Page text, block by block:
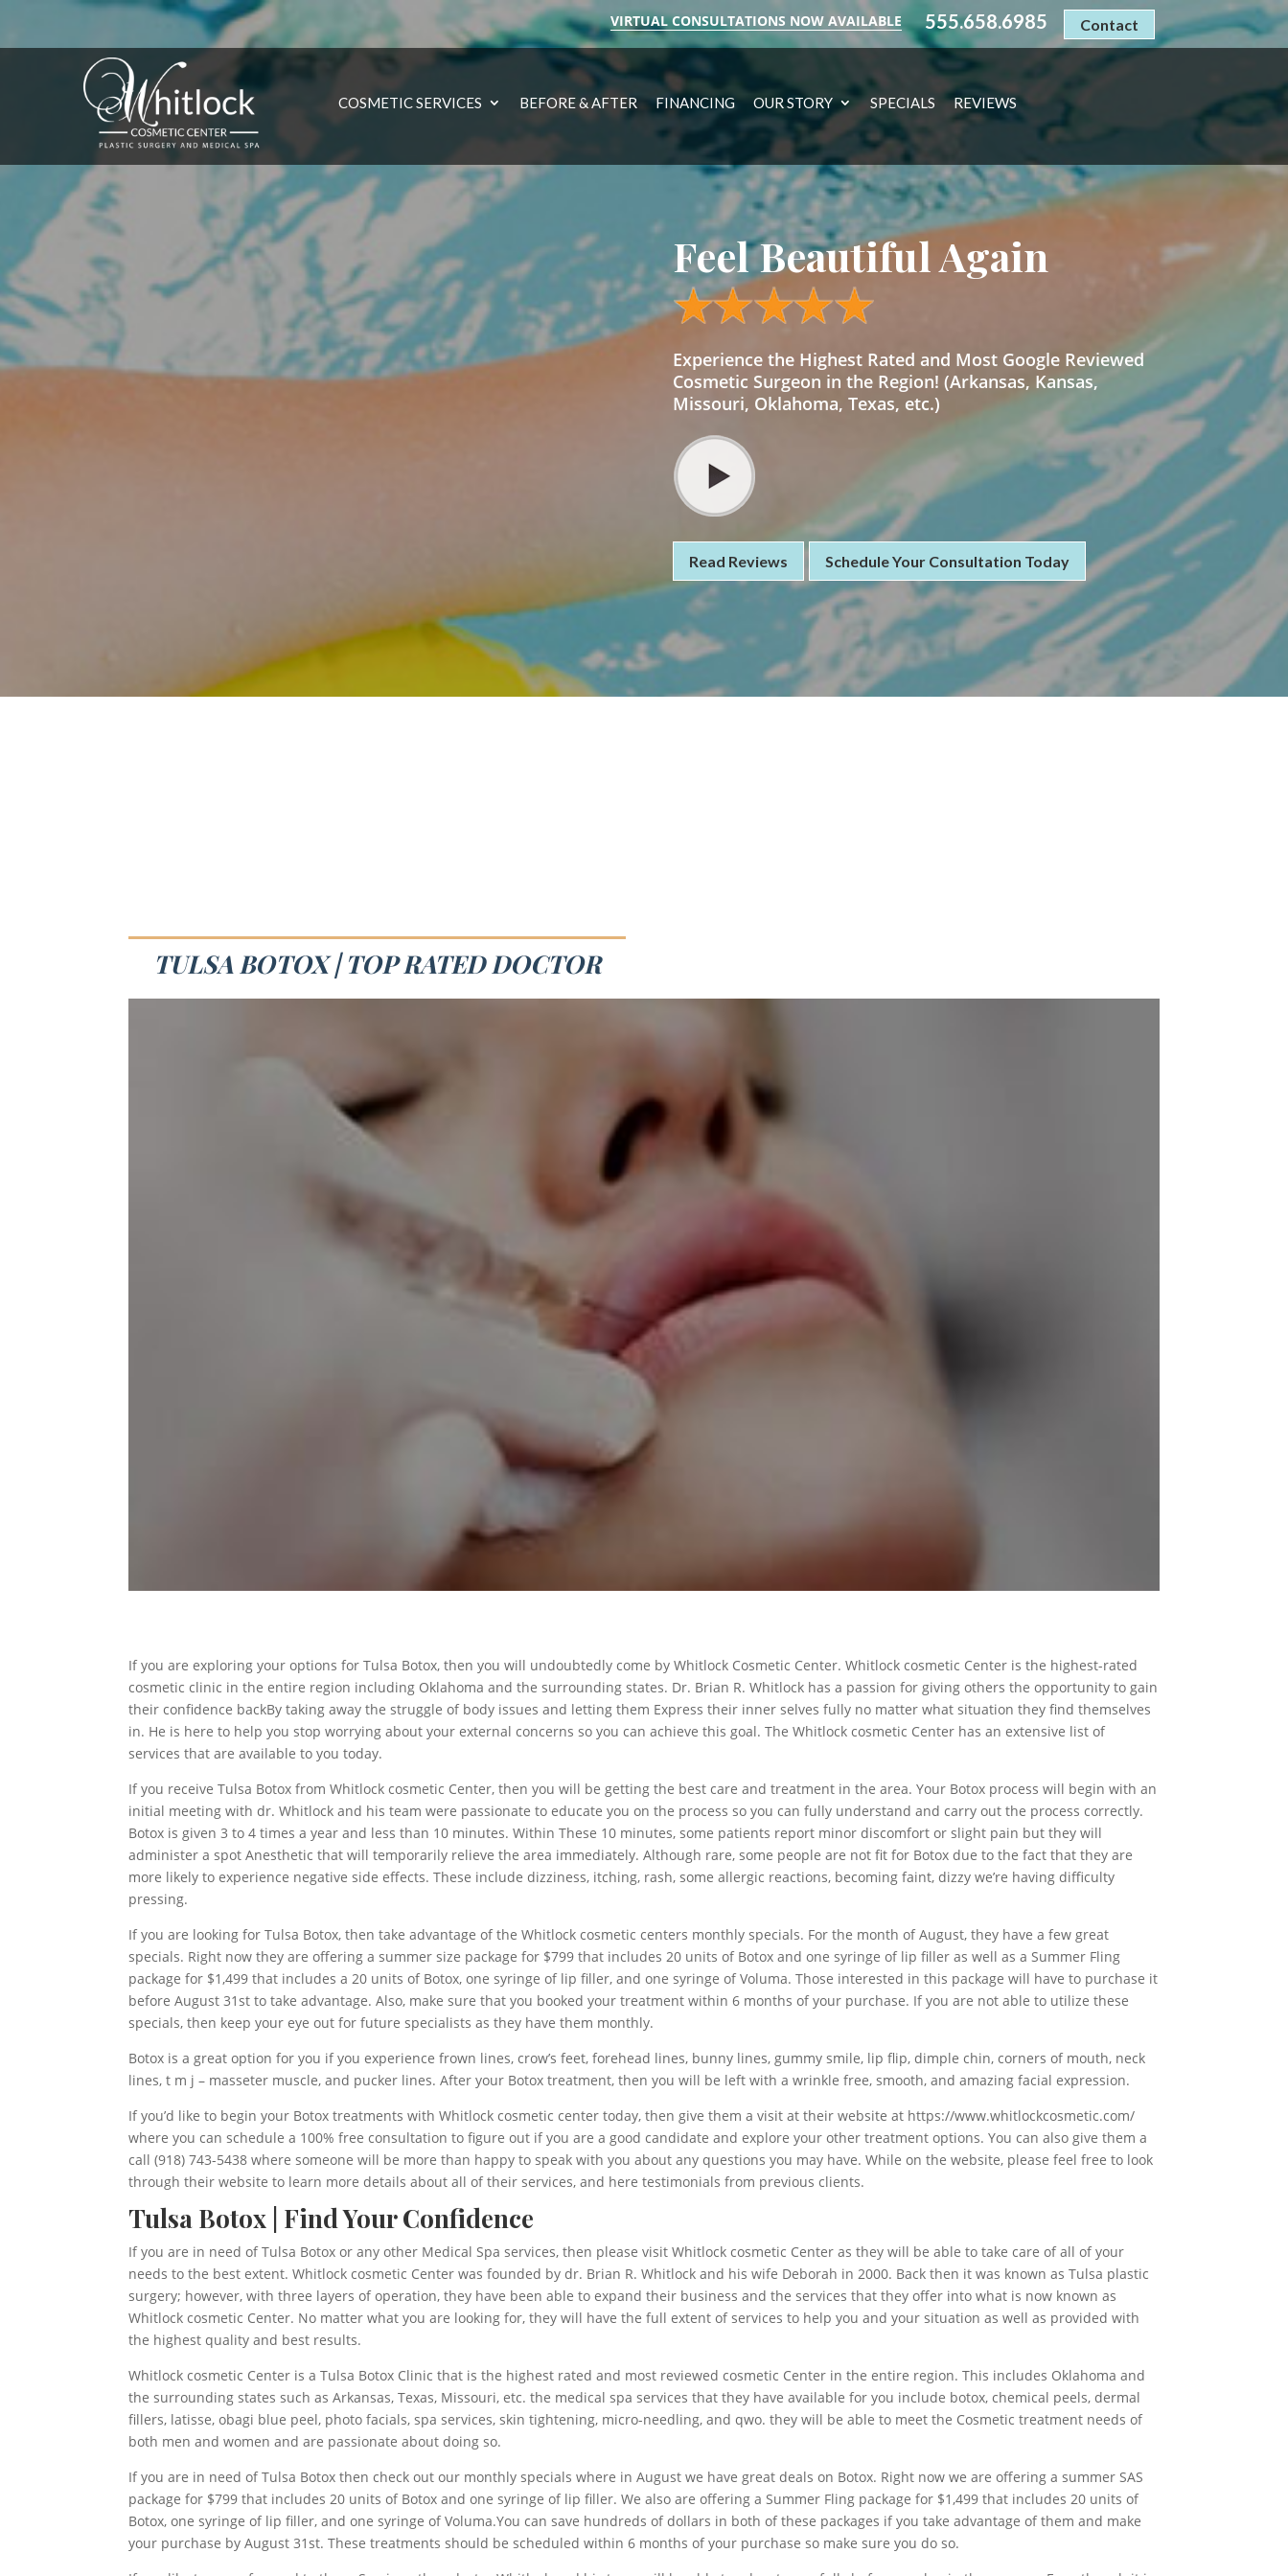
VIRTUAL CONSULTATIONS NOW AVAILABLE 555.658.6985 Contact
COSMETIC SERVICES BEFORE & AFTER FINANCING OUR STORY SPECIALS REVIEWS
Feel Beautiful Again
Experience the Highest Rated and Most Google Reviewed
Cosmetic Surgeon in the Region! (Arkansas, Kansas,
Missouri, Oklahoma, Texas, etc.)
Read Reviews Schedule Your Consultation Today
TULSA BOTOX | TOP RATED DOCTOR
If you are exploring your options for Tulsa Botox, then you will undoubtedly come by Whitlock Cosmetic Center. Whitlock cosmetic Center is the highest-rated
cosmetic clinic in the entire region including Oklahoma and the surrounding states. Dr. Brian R. Whitlock has a passion for giving others the opportunity to gain
their confidence backBy taking away the struggle of body issues and letting them Express their inner selves fully no matter what situation they find themselves
in. He is here to help you stop worrying about your external concerns so you can achieve this goal. The Whitlock cosmetic Center has an extensive list of
services that are available to you today.
If you receive Tulsa Botox from Whitlock cosmetic Center, then you will be getting the best care and treatment in the area. Your Botox process will begin with an
initial meeting with dr. Whitlock and his team were passionate to educate you on the process so you can fully understand and carry out the process correctly.
Botox is given 3 to 4 times a year and less than 10 minutes. Within These 10 minutes, some patients report minor discomfort or slight pain but they will
administer a spot Anesthetic that will temporarily relieve the area immediately. Although rare, some people are not fit for Botox due to the fact that they are
more likely to experience negative side effects. These include dizziness, itching, rash, some allergic reactions, becoming faint, dizzy we’re having difficulty
pressing.
If you are looking for Tulsa Botox, then take advantage of the Whitlock cosmetic centers monthly specials. For the month of August, they have a few great
specials. Right now they are offering a summer size package for $799 that includes 20 units of Botox and one syringe of lip filler as well as a Summer Fling
package for $1,499 that includes a 20 units of Botox, one syringe of lip filler, and one syringe of Voluma. Those interested in this package will have to purchase it
before August 31st to take advantage. Also, make sure that you booked your treatment within 6 months of your purchase. If you are not able to utilize these
specials, then keep your eye out for future specialists as they have them monthly.
Botox is a great option for you if you experience frown lines, crow’s feet, forehead lines, bunny lines, gummy smile, lip flip, dimple chin, corners of mouth, neck
lines, t m j – masseter muscle, and pucker lines. After your Botox treatment, then you will be left with a wrinkle free, smooth, and amazing facial expression.
If you’d like to begin your Botox treatments with Whitlock cosmetic center today, then give them a visit at their website at https://www.whitlockcosmetic.com/
where you can schedule a 100% free consultation to figure out if you are a good candidate and explore your other treatment options. You can also give them a
call (918) 743-5438 where someone will be more than happy to speak with you about any questions you may have. While on the website, please feel free to look
through their website to learn more details about all of their services, and here testimonials from previous clients.
Tulsa Botox | Find Your Confidence
If you are in need of Tulsa Botox or any other Medical Spa services, then please visit Whitlock cosmetic Center as they will be able to take care of all of your
needs to the best extent. Whitlock cosmetic Center was founded by dr. Brian R. Whitlock and his wife Deborah in 2000. Back then it was known as Tulsa plastic
surgery; however, with three layers of operation, they have been able to expand their business and the services that they offer into what is now known as
Whitlock cosmetic Center. No matter what you are looking for, they will have the full extent of services to help you and your situation as well as provided with
the highest quality and best results.
Whitlock cosmetic Center is a Tulsa Botox Clinic that is the highest rated and most reviewed cosmetic Center in the entire region. This includes Oklahoma and
the surrounding states such as Arkansas, Texas, Missouri, etc. the medical spa services that they have available for you include botox, chemical peels, dermal
fillers, latisse, obagi blue peel, photo facials, spa services, skin tightening, micro-needling, and qwo. they will be able to meet the Cosmetic treatment needs of
both men and women and are passionate about doing so.
If you are in need of Tulsa Botox then check out our monthly specials where in August we have great deals on Botox. Right now we are offering a summer SAS
package for $799 that includes 20 units of Botox and one syringe of lip filler. We also are offering a Summer Fling package for $1,499 that includes 20 units of
Botox, one syringe of lip filler, and one syringe of Voluma.You can save hundreds of dollars in both of these packages if you take advantage of them and make
your purchase by August 31st. These treatments should be scheduled within 6 months of your purchase so make sure you do so.